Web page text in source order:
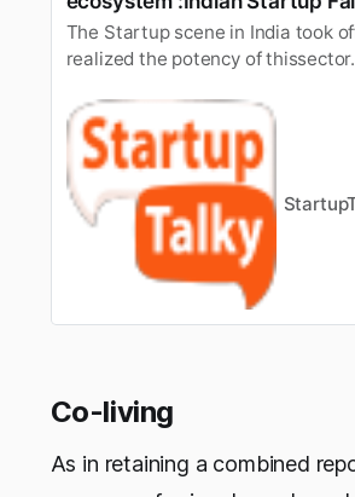
The Startup scene in India took
realized the potency of
happenedovernight. This took a
took off due to many internal
likemassive Fundings, growth of
chain, boom in technology…
Co-living
As in retaining a combined